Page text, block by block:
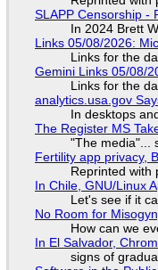
SLAPP Censorship -
In 2024 Brett
Links 05/08/2026:
Links for the
Gemini Links 05/08/
Links for the
analytics.usa.gov
In desktops
The Register MS
"The media"...
Fertility app privacy,
Reprinted with
In Chile, GNU/Linux
Let's see if it
No Room for
How can we
In El Salvador,
signs of